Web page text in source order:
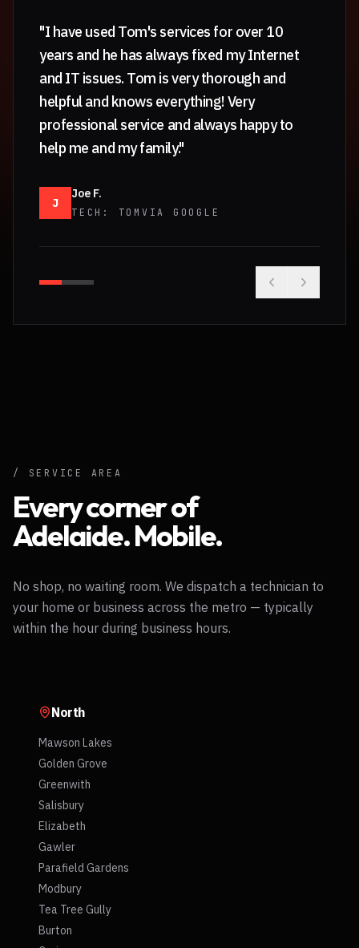
"I have used Tom's services for over 10
years and he has always fixed my Internet
and IT issues. Tom is very thorough and
helpful and knows everything! Very
professional service and always happy to
help me and my family."
J
Joe F.
TECH: TOM VIA GOOGLE
/ SERVICE AREA
Every corner of
Adelaide. Mobile.
No shop, no waiting room. We dispatch a technician to
your home or business across the metro — typically
within the hour during business hours.
North
Mawson Lakes
Golden Grove
Greenwith
Salisbury
Elizabeth
Gawler
Parafield Gardens
Modbury
Tea Tree Gully
Burton